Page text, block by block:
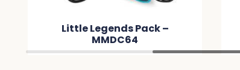
Little Legends Pack –
MMDC64